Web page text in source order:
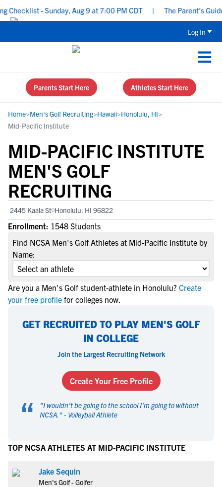
- Sunday, Aug 9 at 7:00 PM CDT | The Parent’s Guide
Log In
Parents Start Here Athletes Start Here
Home>Men's Golf Recruiting>Hawaii>Honolulu, HI>
Mid-Pacific Institute
MID-PACIFIC INSTITUTE
MEN'S GOLF
RECRUITING
2445 Kaala St Honolulu, HI 96822
Enrollment: 1548 Students
Find NCSA Men's Golf Athletes at Mid-Pacific Institute by
Name:
Are you a Men's Golf student-athlete in Honolulu? Create
your free profile for colleges now.
GET RECRUITED TO PLAY MEN'S GOLF
IN COLLEGE
Join the Largest Recruiting Network
Create Your Free Profile
“ "I wouldn't be going to the school I'm going to without
NCSA. " - Volleyball Athlete
TOP NCSA ATHLETES AT MID-PACIFIC INSTITUTE
Jake Sequin
Men's Golf - Golfer